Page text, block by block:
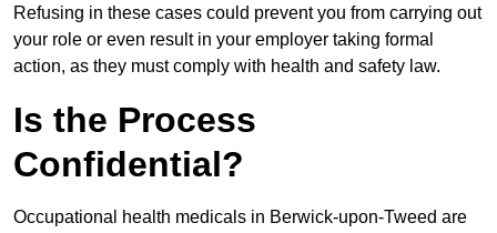
Refusing in these cases could prevent you from carrying out
your role or even result in your employer taking formal
action, as they must comply with health and safety law.
Is the Process
Confidential?
Occupational health medicals in Berwick-upon-Tweed are